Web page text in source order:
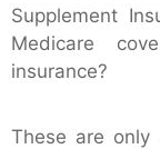
Supplement
Medicare
insurance?
These are